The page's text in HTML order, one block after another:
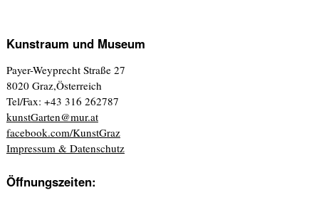
Kunstraum und Museum
Payer-Weyprecht Straße 27
8020 Graz,Österreich
Tel/Fax: +43 316 262787
kunstGarten@mur.at
facebook.com/KunstGraz
Impressum & Datenschutz
Öffnungszeiten: